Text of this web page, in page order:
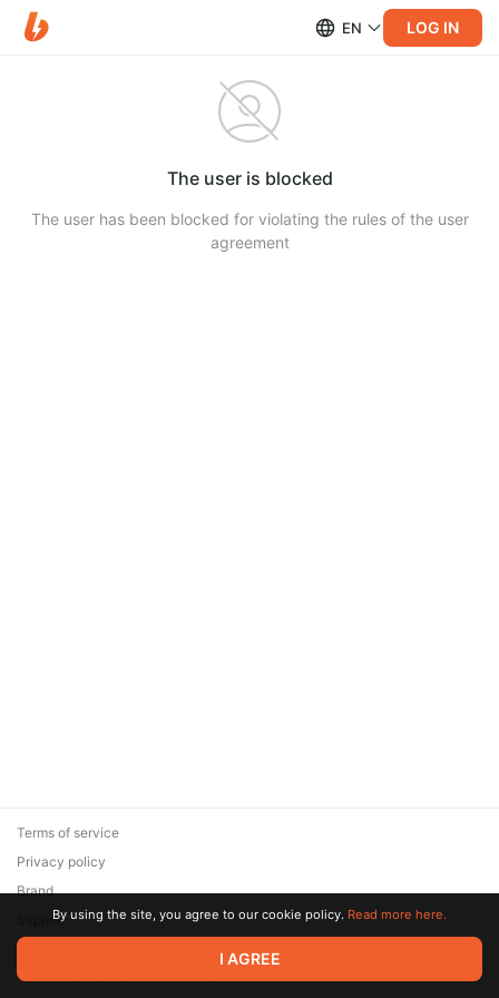
EN LOG IN
The user is blocked
The user has been blocked for violating the rules of the user
agreement
© 2026 Zaya Solutions Limited. All rights reserved. All trademarks
are the property of their respective owners.
Terms of service
Privacy policy
Brand
SupportBy using the site, you agree to our cookie policy. Read more here.
I AGREE